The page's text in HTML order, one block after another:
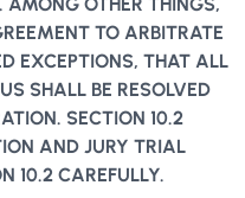
TO ARBITRATE
EXCEPTIONS, THAT ALL
SHALL BE RESOLVED
SECTION 10.2
AND JURY TRIAL
10.2 CAREFULLY.